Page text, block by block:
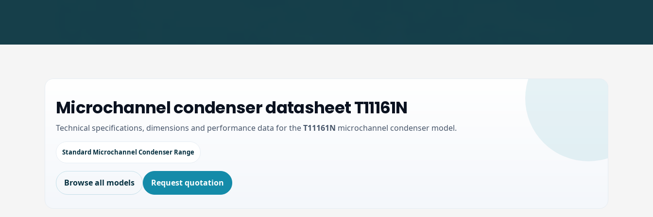
Microchannel condenser datasheet T11161N
Technical specifications, dimensions and performance data for theT11161N microchannel condenser model.
Standard Microchannel Condenser Range
Browse all models Request quotation